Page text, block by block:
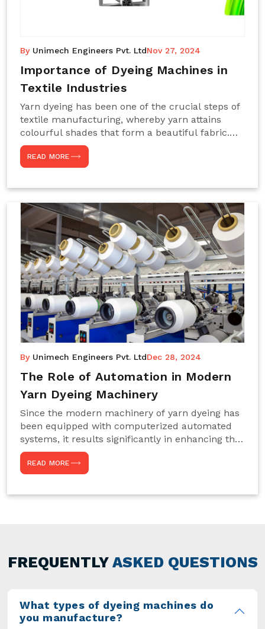
By Unimech Engineers Pvt. LtdNov 27, 2024
Importance of Dyeing Machines in
Textile Industries
Yarn dyeing has been one of the crucial steps of
textile manufacturing, whereby yarn attains
colourful shades that form a beautiful fabric.
Such processes constitute the heart of yarn-
dyeing machines, which help achieve even and
effective yarn dyeing. These machines are
large-scale production capacity. Choose
Unimech Engineers Pvt Ltdin case you are in
search of Dyeing Machine Suppliers in India.
READ MORE
By Unimech Engineers Pvt. LtdDec 28, 2024
The Role of Automation in Modern
Yarn Dyeing Machinery
Since the modern machinery of yarn dyeing has
been equipped with computerized automated
systems, it results significantly in enhancing the
efficiency, accuracy, and sustenance of the
entire drying process. This aspect happens to be
particularly useful for textile manufacturers
general but has also helped the segment
overcome some major setbacks brought about
READ MORE
FREQUENTLY ASKED QUESTIONS
What types of dyeing machines do
you manufacture?